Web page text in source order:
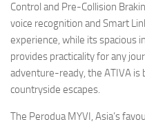
Control and Pre-Collision
voice recognition and Smart
experience, while its spacious
provides practicality for any
adventure-ready, the ATIVA
countryside escapes.
The Perodua MYVI, Asia’s